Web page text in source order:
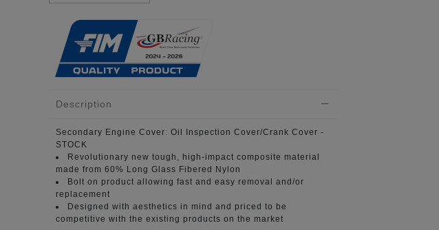
Description
Secondary Engine Cover: Oil Inspection Cover/Crank Cover -
STOCK
Revolutionary new tough, high-impact composite material
made from 60% Long Glass Fibered Nylon
Bolt on product allowing fast and easy removal and/or
replacement
Designed with aesthetics in mind and priced to be
competitive with the existing products on the market